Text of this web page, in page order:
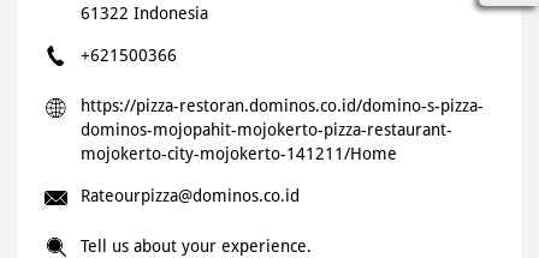
61322 Indonesia
+621500366
https://pizza-restoran.dominos.co.id/domino-s-pizza-
dominos-mojopahit-mojokerto-pizza-restaurant-
mojokerto-city-mojokerto-141211/Home
Rateourpizza@dominos.co.id
Tell us about your experience.